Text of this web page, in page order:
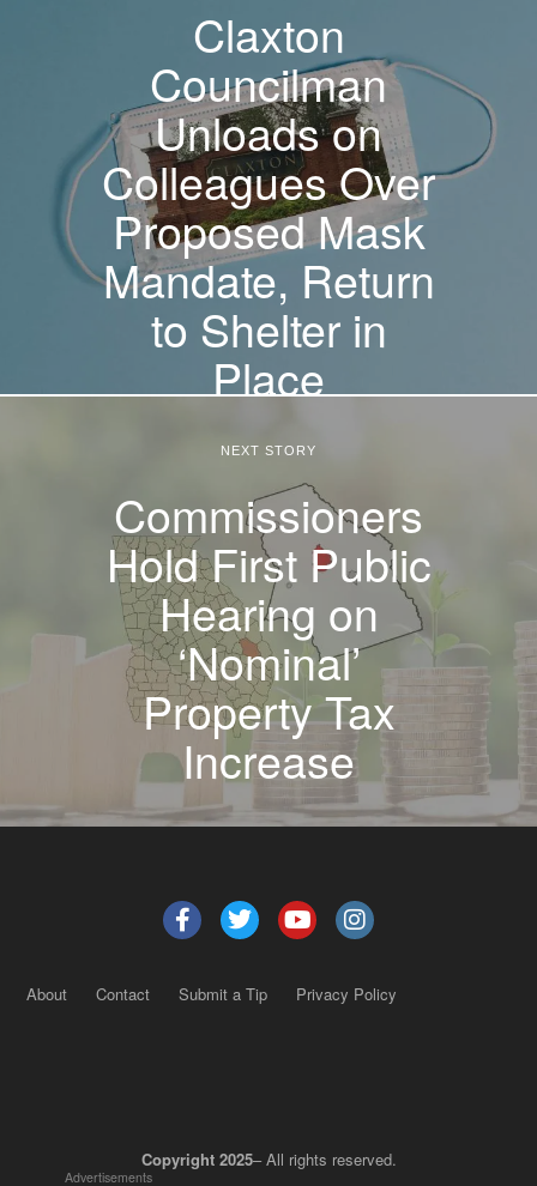
Claxton
Councilman
Unloads on
Colleagues Over
Proposed Mask
Mandate, Return
to Shelter in
Place
NEXT STORY
Commissioners
Hold First Public
Hearing on
‘Nominal’
Property Tax
Increase
About Contact Submit a Tip Privacy Policy
Copyright 2025– All rights reserved.
Advertisements